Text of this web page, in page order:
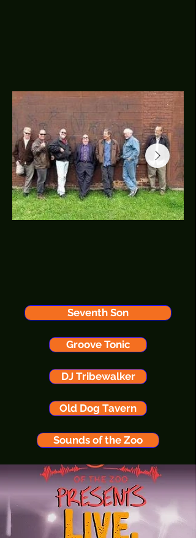
Seventh Son
Groove Tonic
DJ Tribewalker
Old Dog Tavern
Sounds of the Zoo